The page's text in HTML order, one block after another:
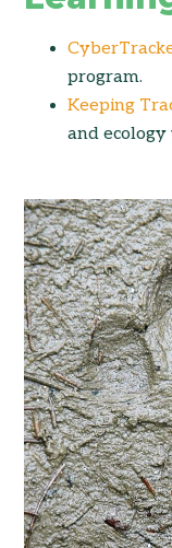
program.
Keeping
and ecology